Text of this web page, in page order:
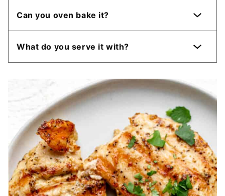
Can you oven bake it?
What do you serve it with?